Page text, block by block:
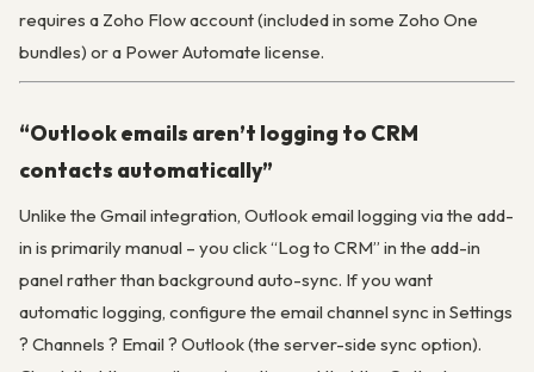
requires a Zoho Flow account (included in some Zoho One
bundles) or a Power Automate license.
“Outlook emails aren’t logging to CRM
contacts automatically”
Unlike the Gmail integration, Outlook email logging via the add-
in is primarily manual – you click “Log to CRM” in the add-in
panel rather than background auto-sync. If you want
automatic logging, configure the email channel sync in Settings
? Channels ? Email ? Outlook (the server-side sync option).